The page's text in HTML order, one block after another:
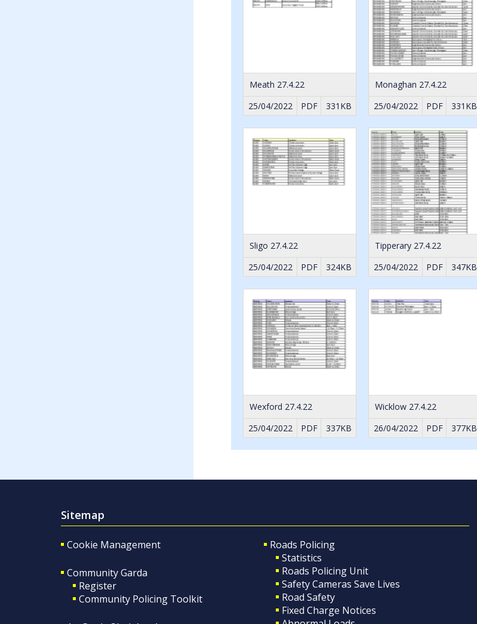
Meath 27.4.22
25/04/2022
PDF 331KB
Monaghan 27.4.22
25/04/2022
PDF 331KB
Sligo 27.4.22
25/04/2022
PDF 324KB
Tipperary 27.4.22
25/04/2022
PDF 347KB
Wexford 27.4.22
25/04/2022
PDF 337KB
Wicklow 27.4.22
26/04/2022
PDF 377KB
Sitemap
Cookie Management
Community Garda
Register
Community Policing Toolkit
Roads Policing
Statistics
Roads Policing Unit
Safety Cameras Save Lives
Road Safety
Fixed Charge Notices